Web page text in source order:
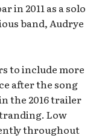
in 2011 as a solo
band, Audrye
to include more
after the song
the 2016 trailer
Low
throughout